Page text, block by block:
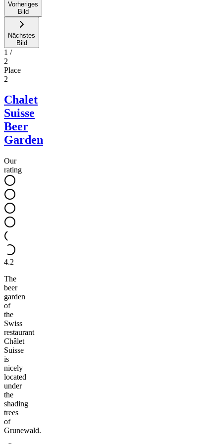
Vorheriges
Bild
Nächstes
Bild
1 /
2
Place
2
Chalet
Suisse
Beer
Garden
Our
rating
4.2
The
beer
garden
of
the
Swiss
restaurant
Châlet
Suisse
is
nicely
located
under
the
shading
trees
of
Grunewald.